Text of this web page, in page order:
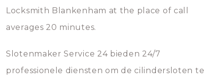
Locksmith Blankenham at the place of call
averages 20 minutes.
Slotenmaker Service 24 bieden 24/7
professionele diensten om de cilindersloten te